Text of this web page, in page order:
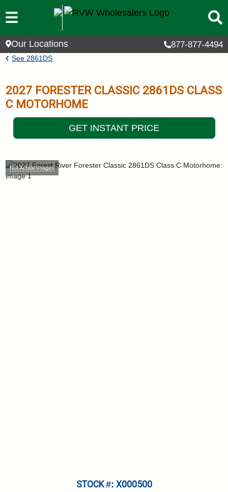
Skip to main content
Our Locations 877-877-4494
Breadcrumb
See 2861DS
2027 FORESTER CLASSIC 2861DS CLASS
C MOTORHOME
GET INSTANT PRICE
Not Actual Images
STOCK #: X000500